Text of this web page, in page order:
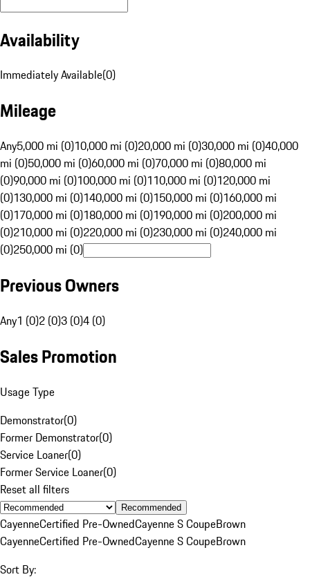
Availability
Immediately Available(0)
Mileage
Any5,000 mi (0)10,000 mi (0)20,000 mi (0)30,000 mi (0)40,000
mi (0)50,000 mi (0)60,000 mi (0)70,000 mi (0)80,000 mi
(0)90,000 mi (0)100,000 mi (0)110,000 mi (0)120,000 mi
(0)130,000 mi (0)140,000 mi (0)150,000 mi (0)160,000 mi
(0)170,000 mi (0)180,000 mi (0)190,000 mi (0)200,000 mi
(0)210,000 mi (0)220,000 mi (0)230,000 mi (0)240,000 mi
(0)250,000 mi (0)
Previous Owners
Any1 (0)2 (0)3 (0)4 (0)
Sales Promotion
Usage Type
Demonstrator(0)
Former Demonstrator(0)
Service Loaner(0)
Former Service Loaner(0)
Reset all filters
Recommended
CayenneCertified Pre-OwnedCayenne S CoupeBrown
CayenneCertified Pre-OwnedCayenne S CoupeBrown
Sort By: